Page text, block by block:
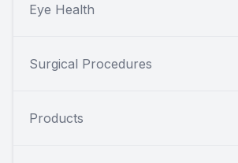
Eye Health
Surgical Procedures
Products